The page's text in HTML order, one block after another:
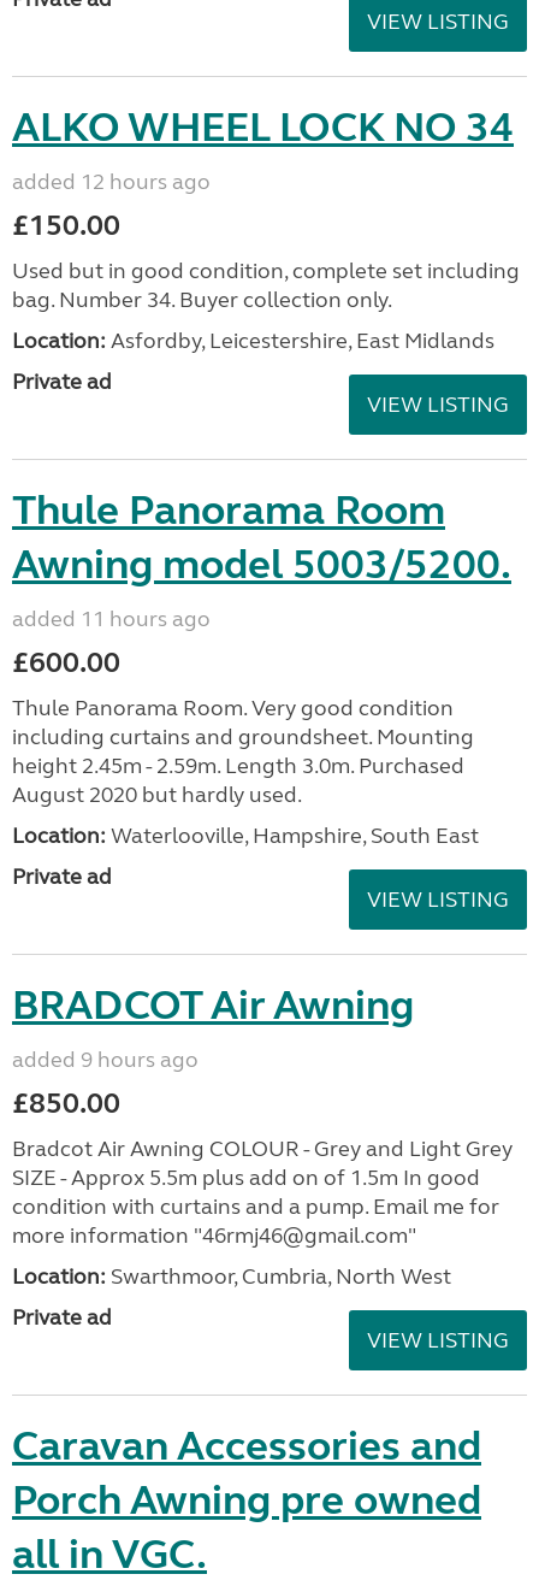
VIEW LISTING
ALKO WHEEL LOCK NO 34
added 12 hours ago
£150.00
Used but in good condition, complete set including
bag. Number 34. Buyer collection only.
Location: Asfordby, Leicestershire, East Midlands
Private ad
VIEW LISTING
Thule Panorama Room
Awning model 5003/5200.
added 11 hours ago
£600.00
Thule Panorama Room. Very good condition
including curtains and groundsheet. Mounting
height 2.45m - 2.59m. Length 3.0m. Purchased
August 2020 but hardly used.
Location: Waterlooville, Hampshire, South East
Private ad
VIEW LISTING
BRADCOT Air Awning
added 9 hours ago
£850.00
Bradcot Air Awning COLOUR - Grey and Light Grey
SIZE - Approx 5.5m plus add on of 1.5m In good
condition with curtains and a pump. Email me for
more information "46rmj46@gmail.com"
Location: Swarthmoor, Cumbria, North West
Private ad
VIEW LISTING
Caravan Accessories and
Porch Awning pre owned
all in VGC.